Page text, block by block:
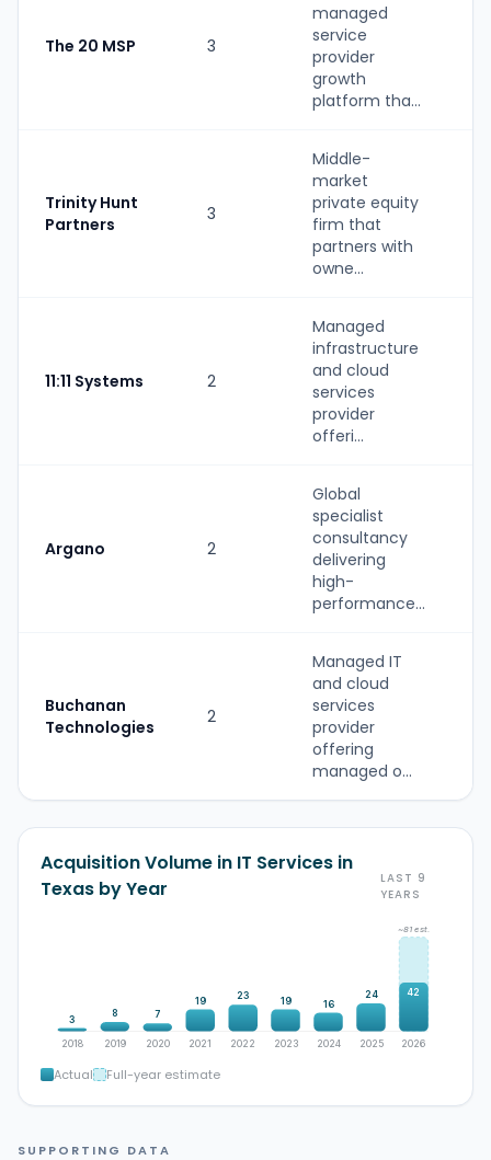
The 20 MSP 3
managed
service
provider
growth
platform tha...
Trinity Hunt
Partners
3
Middle-
market
private equity
firm that
partners with
owne...
11:11 Systems 2
Managed
infrastructure
and cloud
services
provider
offeri...
Argano 2
Global
specialist
consultancy
delivering
high-
performance...
Buchanan
Technologies
2
Managed IT
and cloud
services
provider
offering
managed o...
Acquisition Volume in IT Services in
Texas by Year
LAST 9
YEARS
3
2018
8
2019
7
2020
19
2021
23
2022
19
2023
16
2024
24
2025
~81 est.
42
2026
Actual Full-year estimate
SUPPORTING DATA